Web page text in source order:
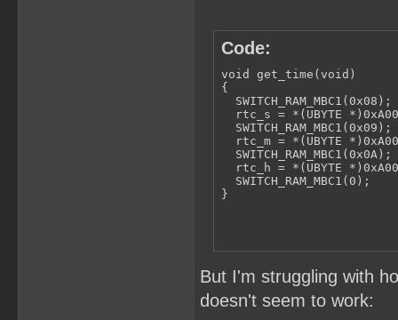
Code:
void get_time(void)
{
  SWITCH_RAM_MBC1(0x08);
rtc_s = *(UBYTE
  SWITCH_RAM_MBC1(0x09);
rtc_m = *(UBYTE
  SWITCH_RAM_MBC1(0x0A);
rtc_h = *(UBYTE
  SWITCH_RAM_MBC1(0);
}
But I'm struggling with
doesn't seem to work: